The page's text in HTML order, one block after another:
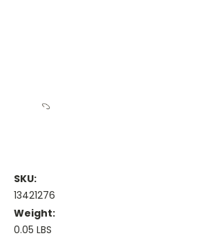
SKU:
13421276
Weight:
0.05 LBS